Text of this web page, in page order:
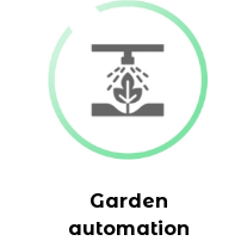
Garden
automation